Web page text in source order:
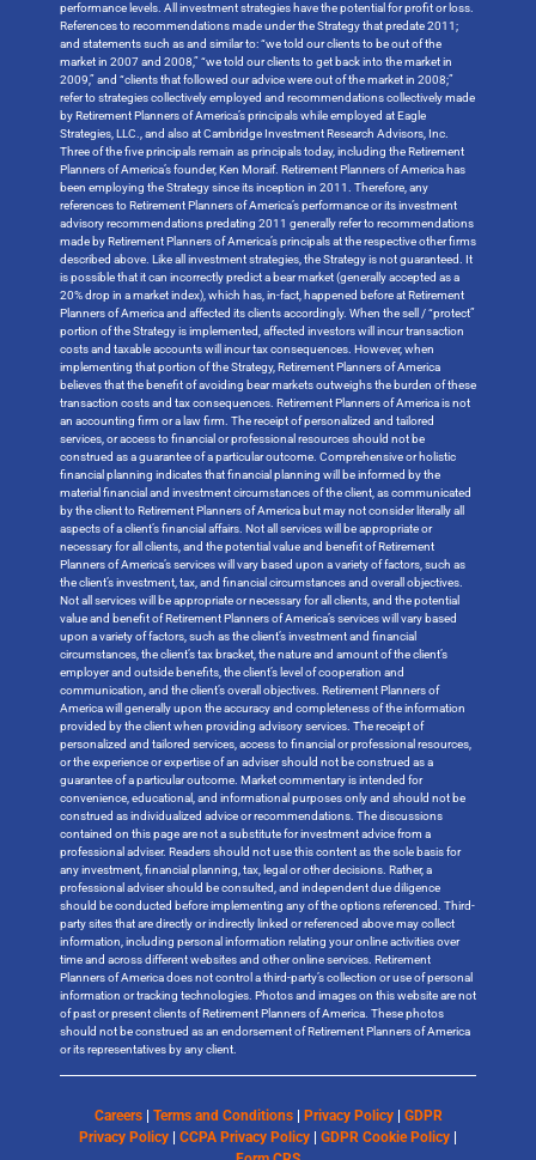
performance levels. All investment strategies have the potential for profit or loss.
References to recommendations made under the Strategy that predate 2011;
and statements such as and similar to: “we told our clients to be out of the
market in 2007 and 2008,” “we told our clients to get back into the market in
2009,” and “clients that followed our advice were out of the market in 2008;”
refer to strategies collectively employed and recommendations collectively made
by Retirement Planners of America’s principals while employed at Eagle
Strategies, LLC., and also at Cambridge Investment Research Advisors, Inc.
Three of the five principals remain as principals today, including the Retirement
Planners of America’s founder, Ken Moraif. Retirement Planners of America has
been employing the Strategy since its inception in 2011. Therefore, any
references to Retirement Planners of America’s performance or its investment
advisory recommendations predating 2011 generally refer to recommendations
made by Retirement Planners of America’s principals at the respective other firms
described above. Like all investment strategies, the Strategy is not guaranteed. It
is possible that it can incorrectly predict a bear market (generally accepted as a
20% drop in a market index), which has, in-fact, happened before at Retirement
Planners of America and affected its clients accordingly. When the sell / “protect”
portion of the Strategy is implemented, affected investors will incur transaction
costs and taxable accounts will incur tax consequences. However, when
implementing that portion of the Strategy, Retirement Planners of America
believes that the benefit of avoiding bear markets outweighs the burden of these
transaction costs and tax consequences. Retirement Planners of America is not
an accounting firm or a law firm. The receipt of personalized and tailored
services, or access to financial or professional resources should not be
construed as a guarantee of a particular outcome. Comprehensive or holistic
financial planning indicates that financial planning will be informed by the
material financial and investment circumstances of the client, as communicated
by the client to Retirement Planners of America but may not consider literally all
aspects of a client’s financial affairs. Not all services will be appropriate or
necessary for all clients, and the potential value and benefit of Retirement
Planners of America’s services will vary based upon a variety of factors, such as
the client’s investment, tax, and financial circumstances and overall objectives.
Not all services will be appropriate or necessary for all clients, and the potential
value and benefit of Retirement Planners of America’s services will vary based
upon a variety of factors, such as the client’s investment and financial
circumstances, the client’s tax bracket, the nature and amount of the client’s
employer and outside benefits, the client’s level of cooperation and
communication, and the client’s overall objectives. Retirement Planners of
America will generally upon the accuracy and completeness of the information
provided by the client when providing advisory services. The receipt of
personalized and tailored services, access to financial or professional resources,
or the experience or expertise of an adviser should not be construed as a
guarantee of a particular outcome. Market commentary is intended for
convenience, educational, and informational purposes only and should not be
construed as individualized advice or recommendations. The discussions
contained on this page are not a substitute for investment advice from a
professional adviser. Readers should not use this content as the sole basis for
any investment, financial planning, tax, legal or other decisions. Rather, a
professional adviser should be consulted, and independent due diligence
should be conducted before implementing any of the options referenced. Third-
party sites that are directly or indirectly linked or referenced above may collect
information, including personal information relating your online activities over
time and across different websites and other online services. Retirement
Planners of America does not control a third-party’s collection or use of personal
information or tracking technologies. Photos and images on this website are not
of past or present clients of Retirement Planners of America. These photos
should not be construed as an endorsement of Retirement Planners of America
or its representatives by any client.
Careers Terms and Conditions Privacy Policy
GDPR
Privacy Policy
CCPA Privacy Policy GDPR Cookie Policy